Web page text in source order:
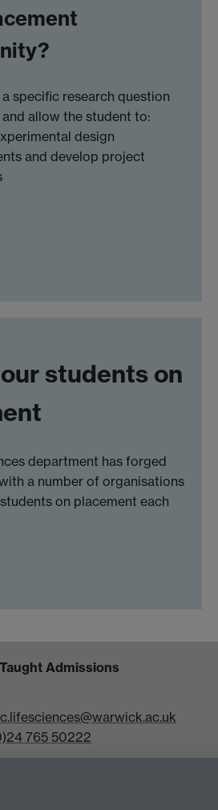
specific research question
allow the student to:
design
and develop project
students on
department has forged
a number of organisations
on placement each
Admissions
765 50222